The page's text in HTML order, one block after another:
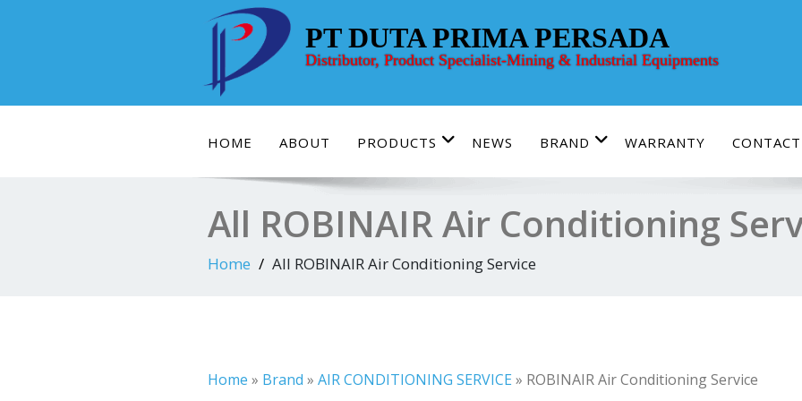
PT DUTA PRIMA PERSADA
Distributor, Product Specialist-Mining & Industrial Equipments
HOME ABOUT PRODUCTS NEWS BRAND WARRANTY CONTACT
All ROBINAIR Air Conditioning
Home All ROBINAIR Air Conditioning Service
Home » Brand » AIR CONDITIONING SERVICE » ROBINAIR Air Conditioning Service